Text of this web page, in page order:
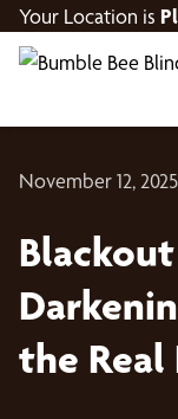
Your Location is
November 12, 2025
the Real